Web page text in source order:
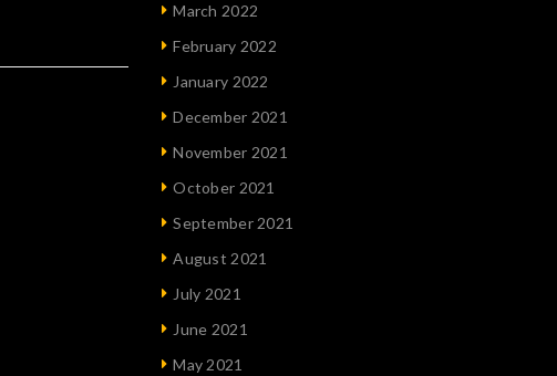
March 2022
February 2022
January 2022
December 2021
November 2021
October 2021
September 2021
August 2021
July 2021
June 2021
May 2021